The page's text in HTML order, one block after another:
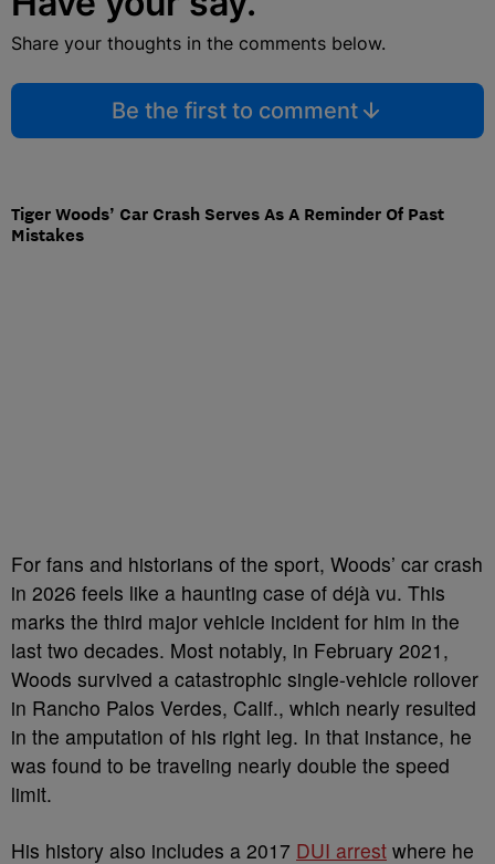
Share your thoughts in the comments below.
Be the first to comment
Tiger Woods’ Car Crash Serves As A Reminder Of Past
Mistakes
For fans and historians of the sport, Woods’ car crash
in 2026 feels like a haunting case of déjà vu. This
marks the third major vehicle incident for him in the
last two decades. Most notably, in February 2021,
Woods survived a catastrophic single-vehicle rollover
in Rancho Palos Verdes, Calif., which nearly resulted
in the amputation of his right leg. In that instance, he
was found to be traveling nearly double the speed
limit.
His history also includes a 2017 DUI arrest where he